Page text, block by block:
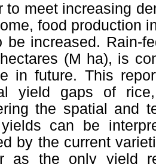
to meet increasing
food production
be increased. Rain-
(M ha), is
in future. This
yield gaps of
the spatial and
can be
by the current
as the only yield